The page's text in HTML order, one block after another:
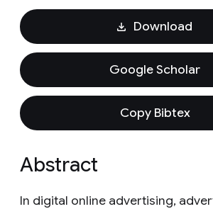
Download
Google Scholar
Copy Bibtex
Abstract
In digital online advertising,